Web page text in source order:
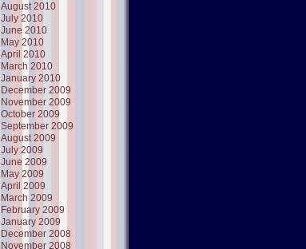
August 2010
July 2010
June 2010
May 2010
April 2010
March 2010
January 2010
December 2009
November 2009
October 2009
September 2009
August 2009
July 2009
June 2009
May 2009
April 2009
March 2009
February 2009
January 2009
December 2008
November 2008